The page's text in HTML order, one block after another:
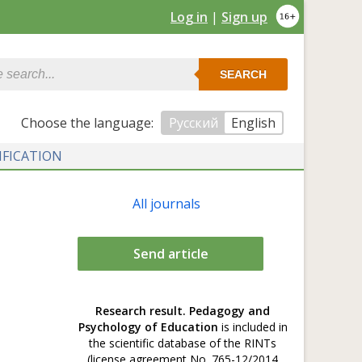
Log in | Sign up
SEARCH
Сhoose the language: Русский
English
All journals
Send article
Research result. Pedagogy and
Psychology of Education is included in
the scientific database of the RINTs